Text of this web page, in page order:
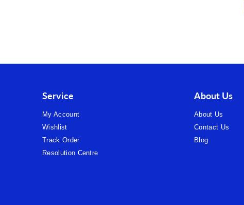
Service
My Account
Wishlist
Track Order
Resolution Centre
About Us
About Us
Contact Us
Blog